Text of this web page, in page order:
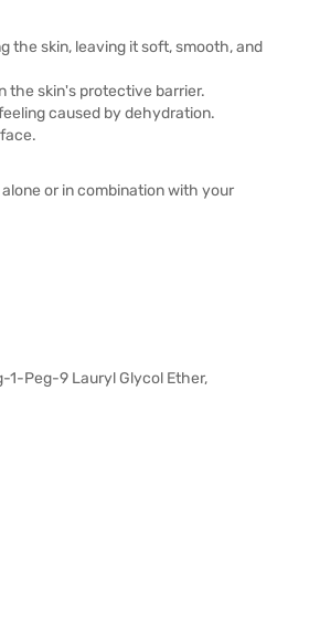
the skin, leaving it soft, smooth, and
the skin's protective barrier.
caused by dehydration.
or in combination with your
1-Peg-9 Lauryl Glycol Ether,